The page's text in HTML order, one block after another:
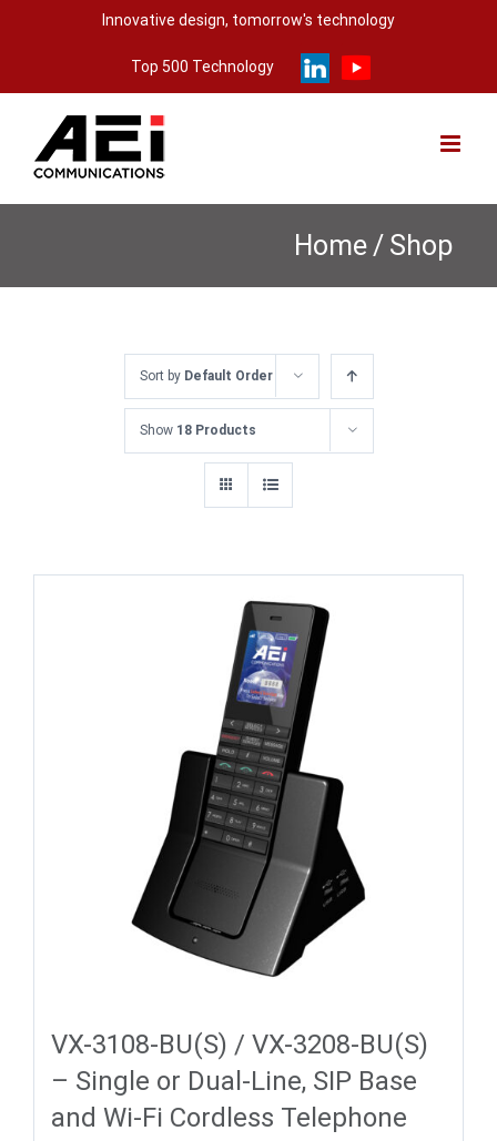
Innovative design, tomorrow's technology
Top 500 Technology
Home / Shop
Sort by Default Order
Show 18 Products
VX-3108-BU(S) / VX-3208-BU(S)
– Single or Dual-Line, SIP Base
and Wi-Fi Cordless Telephone